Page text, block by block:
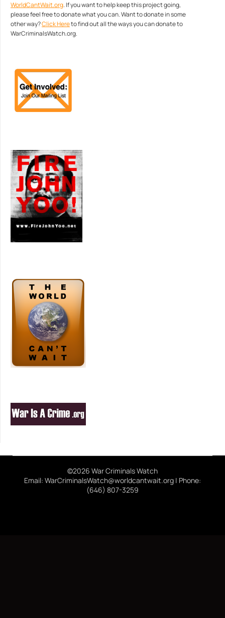
WorldCantWait.org. If you want to help keep this project going,
please feel free to donate what you can. Want to donate in some
other way?Click Hereto find out all the ways you can donate to
WarCriminalsWatch.org.
©2026 War Criminals Watch
Email: WarCriminalsWatch@worldcantwait.org | Phone:
(646) 807-3259